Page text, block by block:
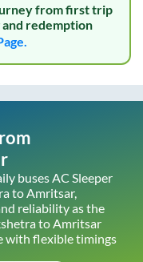
from first trip
redemption
buses AC Sleeper
toAmritsar,
reliability as the
toAmritsar
with flexible timings